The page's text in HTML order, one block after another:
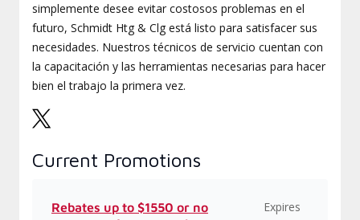
simplemente desee evitar costosos problemas en el
futuro, Schmidt Htg & Clg está listo para satisfacer sus
necesidades. Nuestros técnicos de servicio cuentan con
la capacitación y las herramientas necesarias para hacer
bien el trabajo la primera vez.
Current Promotions
Rebates up to $1550 or no
Expires